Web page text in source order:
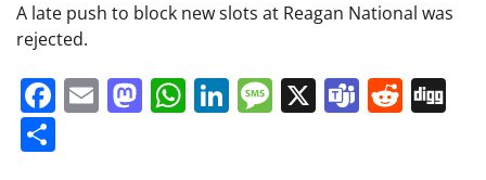
A late push to block new slots at Reagan National was
rejected.
Facebook
EmailMastodon
WhatsApp
LinkedIn
Message
X Teams